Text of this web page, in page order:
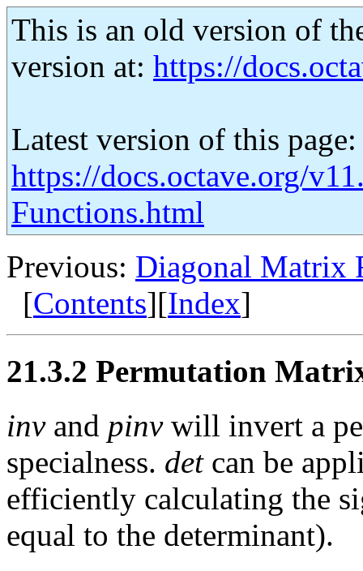
This is an old version of
version at: https://
Latest version of this page:
https://docs.octave.org/
Functions.html
Previous: Diagonal Matrix
[Contents][Index]
21.3.2 Permutation
invand pinvwill invert a
specialness. detcan be
efficiently calculating the
equal to the determinant).